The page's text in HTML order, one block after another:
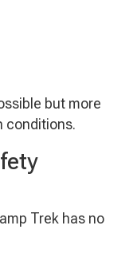
but more
conditions.
Trek has no